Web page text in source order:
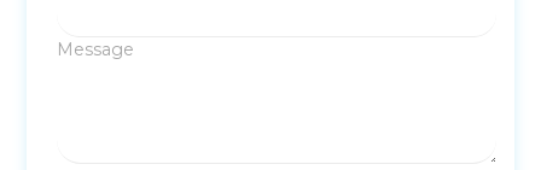
Message